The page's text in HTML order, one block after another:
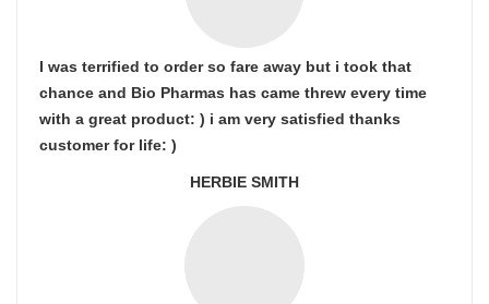
I was terrified to order so fare away but i took that
chance and Bio Pharmas has came threw every time
with a great product: ) i am very satisfied thanks
customer for life: )
HERBIE SMITH